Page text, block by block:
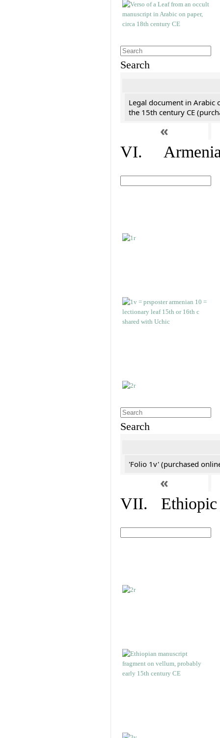
Search
Legal document in Arabic
the 15th century CE
«
VI.
Search
'Folio 1v' (purchased
«
VII. Ethiopic